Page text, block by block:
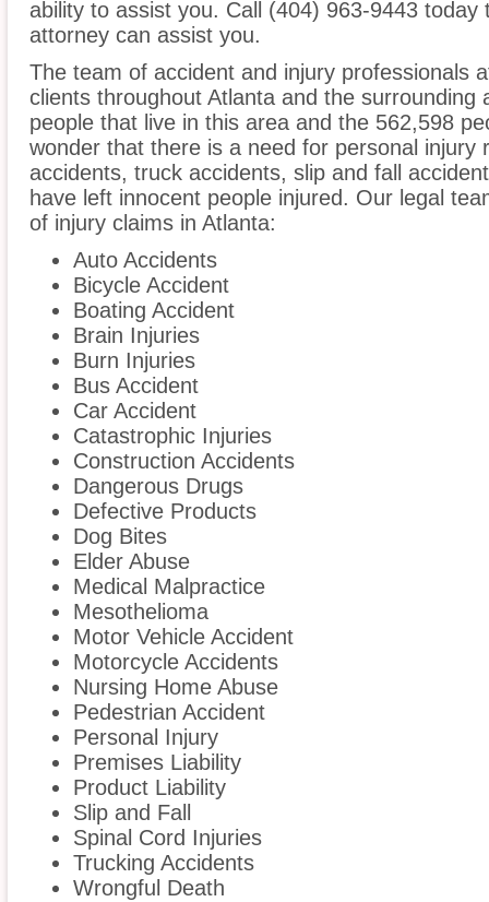
ability to assist you. Call (404) 963-9443
attorney can assist you.
The team of accident and injury professionals
clients throughout Atlanta and the
people that live in this area and the 562,598
wonder that there is a need for personal injury
accidents, truck accidents, slip and fall
have left innocent people injured. Our legal
of injury claims in Atlanta:
Auto Accidents
Bicycle Accident
Boating Accident
Brain Injuries
Burn Injuries
Bus Accident
Car Accident
Catastrophic Injuries
Construction Accidents
Dangerous Drugs
Defective Products
Dog Bites
Elder Abuse
Medical Malpractice
Mesothelioma
Motor Vehicle Accident
Motorcycle Accidents
Nursing Home Abuse
Pedestrian Accident
Personal Injury
Premises Liability
Product Liability
Slip and Fall
Spinal Cord Injuries
Trucking Accidents
Wrongful Death